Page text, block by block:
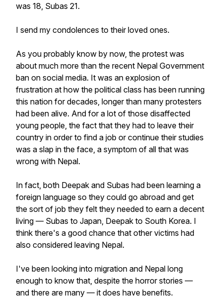
was 18, Subas 21.
I send my condolences to their loved ones.
As you probably know by now, the protest was
about much more than the recent Nepal Government
ban on social media. It was an explosion of
frustration at how the political class has been running
this nation for decades, longer than many protesters
had been alive. And for a lot of those disaffected
young people, the fact that they had to leave their
country in order to find a job or continue their studies
was a slap in the face, a symptom of all that was
wrong with Nepal.
In fact, both Deepak and Subas had been learning a
foreign language so they could go abroad and get
the sort of job they felt they needed to earn a decent
living — Subas to Japan, Deepak to South Korea. I
think there's a good chance that other victims had
also considered leaving Nepal.
I've been looking into migration and Nepal long
enough to know that, despite the horror stories —
and there are many — it does have benefits.